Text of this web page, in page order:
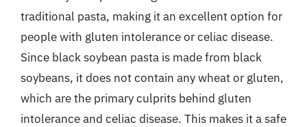
traditional pasta, making it an excellent option for
people with gluten intolerance or celiac disease.
Since black soybean pasta is made from black
soybeans, it does not contain any wheat or gluten,
which are the primary culprits behind gluten
intolerance and celiac disease. This makes it a safe